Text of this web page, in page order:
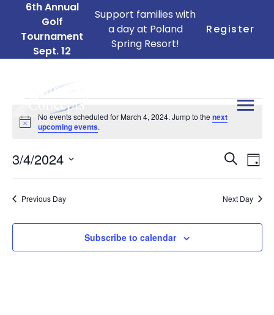
6th Annual
Golf
Tournament
Sept. 12
Support families with
a day at Poland
Spring Resort!
Register
Events
for
4,
2024
Notice
No events scheduled for March 4, 2024. Jump to thenext
upcoming events.
Events
Search
and
Search
Day
3/4/2024
Select
Previous Day Next Day
Subscribe to calendar